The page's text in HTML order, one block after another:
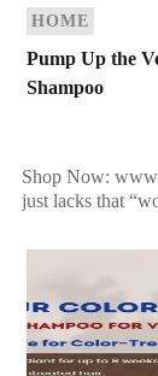
HOME
Pump Up the
Shampoo
Shop Now:
just lacks that